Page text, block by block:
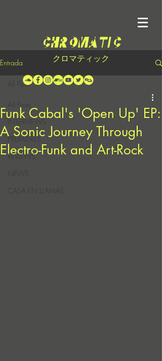
クロマティック
Entrada
INTERVIEWS
PREMIERES
REVIEWS
CASA EN LLAMAS
All Posts
Funk Cabal's 'Open Up' EP:
A Sonic Journey Through
Electro-Funk and Art-Rock